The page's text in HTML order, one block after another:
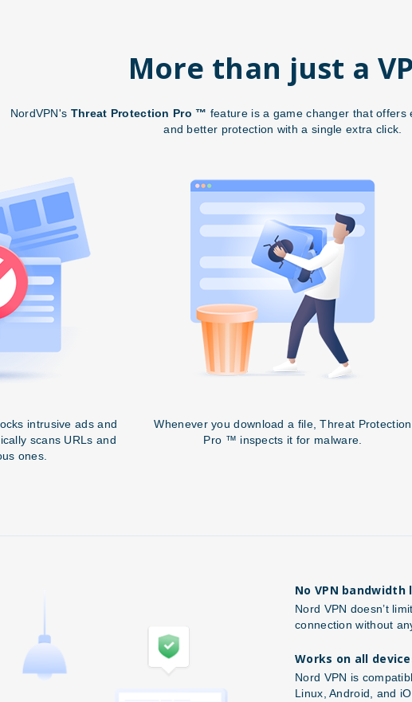
More than just a
NordVPN's Threat Protection Pro ™ feature is a game changer that offers
and better protection with a single extra click.
intrusive ads and
scans URLs and
ones.
Whenever you download a file, Threat Protection
Pro ™ inspects it for malware.
No VPN bandwidth
Nord VPN doesn’t
connection without
Works on all
Nord VPN is
Linux, Android, and